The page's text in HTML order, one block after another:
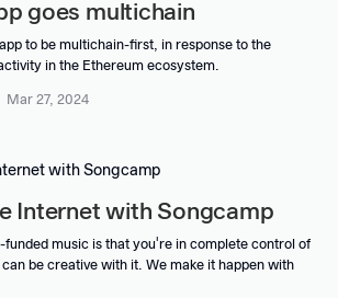
goes multichain
to be multichain-first, in response to the
in the Ethereum ecosystem.
Mar 27, 2024
Internet with Songcamp
music is that you're in complete control of
be creative with it. We make it happen with